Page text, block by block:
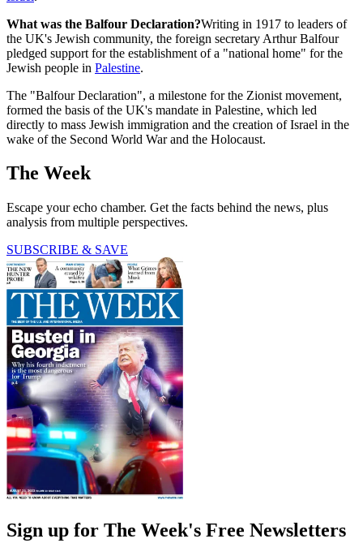
What was the Balfour Declaration?Writing in 1917 to leaders of
the UK's Jewish community, the foreign secretary Arthur Balfour
pledged support for the establishment of a "national home" for the
Jewish people in Palestine.
The "Balfour Declaration", a milestone for the Zionist movement,
formed the basis of the UK's mandate in Palestine, which led
directly to mass Jewish immigration and the creation of Israel in the
wake of the Second World War and the Holocaust.
The Week
Escape your echo chamber. Get the facts behind the news, plus
analysis from multiple perspectives.
SUBSCRIBE & SAVE
Sign up for The Week's Free Newsletters